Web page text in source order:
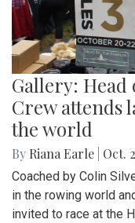
Gallery:
Crew attends
the world
By Riana Earle Oct.
Coached by Colin
in the rowing world
invited to race at the